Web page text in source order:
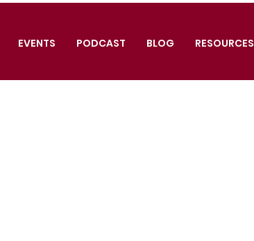
EVENTS PODCAST BLOG RESOURCES